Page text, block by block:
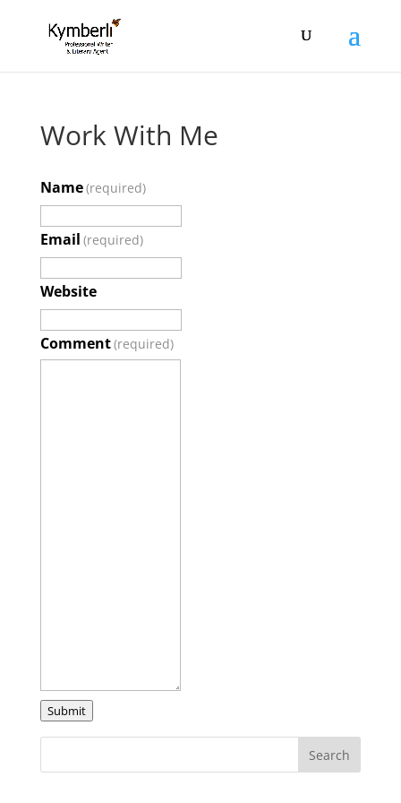
Work With Me
Name(required)
Email (required)
Website
Comment(required)
Submit